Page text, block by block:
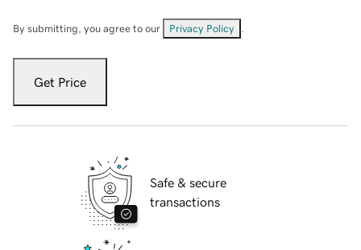
By submitting, you agree to our Privacy Policy
Get Price
Safe & secure
transactions